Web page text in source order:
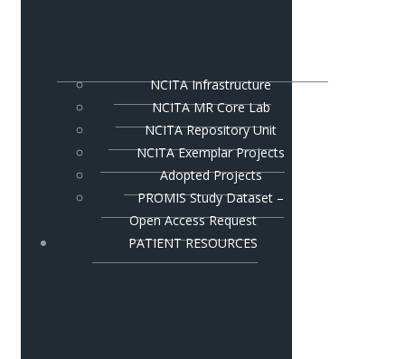
NCITA Infrastructure
NCITA MR Core Lab
NCITA Repository Unit
NCITA Exemplar Projects
Adopted Projects
PROMIS Study Dataset –
Open Access Request
PATIENT RESOURCES